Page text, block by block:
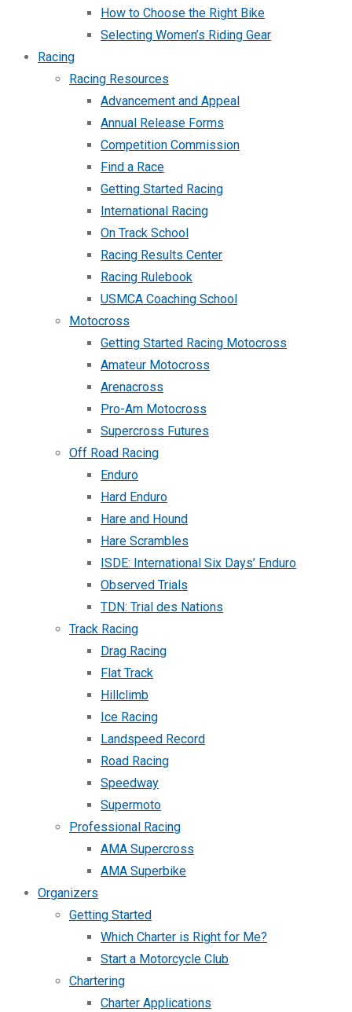
How to Choose the Right Bike
Selecting Women’s Riding Gear
Racing
Racing Resources
Advancement and Appeal
Annual Release Forms
Competition Commission
Find a Race
Getting Started Racing
International Racing
On Track School
Racing Results Center
Racing Rulebook
USMCA Coaching School
Motocross
Getting Started Racing Motocross
Amateur Motocross
Arenacross
Pro-Am Motocross
Supercross Futures
Off Road Racing
Enduro
Hard Enduro
Hare and Hound
Hare Scrambles
ISDE: International Six Days’ Enduro
Observed Trials
TDN: Trial des Nations
Track Racing
Drag Racing
Flat Track
Hillclimb
Ice Racing
Landspeed Record
Road Racing
Speedway
Supermoto
Professional Racing
AMA Supercross
AMA Superbike
Organizers
Getting Started
Which Charter is Right for Me?
Start a Motorcycle Club
Chartering
Charter Applications